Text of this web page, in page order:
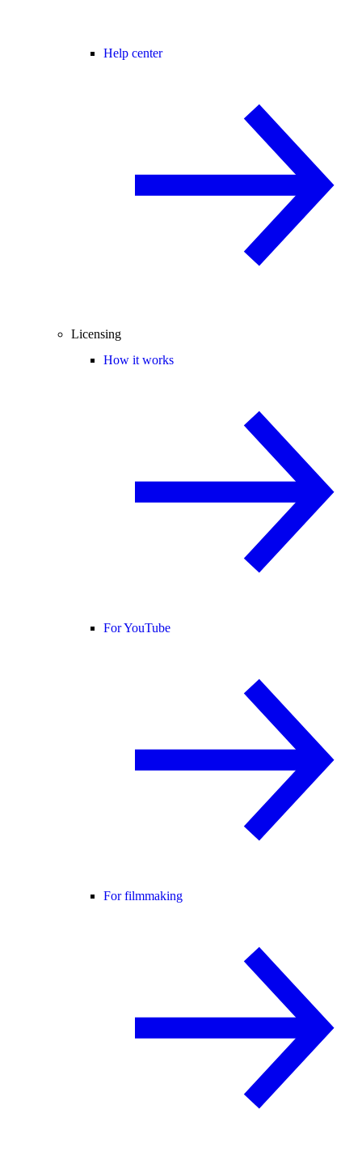
Help center
Licensing
How it works
For YouTube
For filmmaking